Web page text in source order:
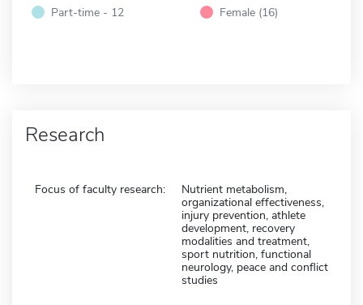
Part-time - 12
Female (16)
Research
Focus of faculty research:
Nutrient metabolism,
organizational effectiveness,
injury prevention, athlete
development, recovery
modalities and treatment,
sport nutrition, functional
neurology, peace and conflict
studies